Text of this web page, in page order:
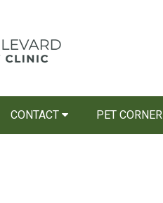
CONTACT PET CORNER